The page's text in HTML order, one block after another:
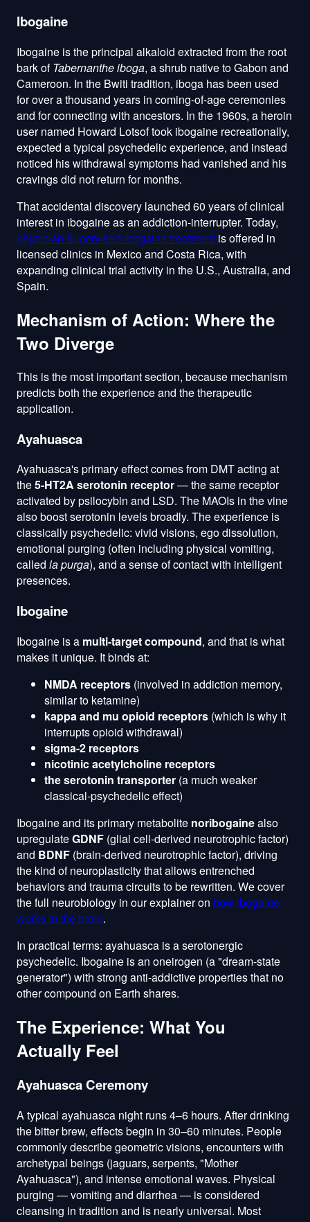
Ibogaine
Ibogaine is the principal alkaloid extracted from the root
bark ofTabernanthe iboga, a shrub native to Gabon and
Cameroon. In the Bwiti tradition, iboga has been used
for over a thousand years in coming-of-age ceremonies
and for connecting with ancestors. In the 1960s, a heroin
user named Howard Lotsof took ibogaine recreationally,
expected a typical psychedelic experience, and instead
noticed his withdrawal symptoms had vanished and his
cravings did not return for months.
That accidental discovery launched 60 years of clinical
interest in ibogaine as an addiction-interrupter. Today,
physician-supervised ibogaine treatment is offered in
licensed clinics in Mexico and Costa Rica, with
expanding clinical trial activity in the U.S., Australia, and
Spain.
Mechanism of Action: Where the
Two Diverge
This is the most important section, because mechanism
predicts both the experience and the therapeutic
application.
Ayahuasca
Ayahuasca's primary effect comes from DMT acting at
the5-HT2A serotonin receptor— the same receptor
activated by psilocybin and LSD. The MAOIs in the vine
also boost serotonin levels broadly. The experience is
classically psychedelic: vivid visions, ego dissolution,
emotional purging (often including physical vomiting,
called la purga), and a sense of contact with intelligent
presences.
Ibogaine
Ibogaine is a multi-target compound, and that is what
makes it unique. It binds at:
NMDA receptors (involved in addiction memory,
similar to ketamine)
kappa and mu opioid receptors (which is why it
interrupts opioid withdrawal)
sigma-2 receptors
nicotinic acetylcholine receptors
the serotonin transporter (a much weaker
classical-psychedelic effect)
Ibogaine and its primary metabolite noribogainealso
upregulateGDNF (glial cell-derived neurotrophic factor)
and BDNF (brain-derived neurotrophic factor), driving
the kind of neuroplasticity that allows entrenched
behaviors and trauma circuits to be rewritten. We cover
the full neurobiology in our explainer on how ibogaine
works in the brain.
In practical terms: ayahuasca is a serotonergic
psychedelic. Ibogaine is an oneirogen (a "dream-state
generator") with strong anti-addictive properties that no
other compound on Earth shares.
The Experience: What You
Actually Feel
Ayahuasca Ceremony
A typical ayahuasca night runs 4–6 hours. After drinking
the bitter brew, effects begin in 30–60 minutes. People
commonly describe geometric visions, encounters with
archetypal beings (jaguars, serpents, "Mother
Ayahuasca"), and intense emotional waves. Physical
purging — vomiting and diarrhea — is considered
cleansing in tradition and is nearly universal. Most